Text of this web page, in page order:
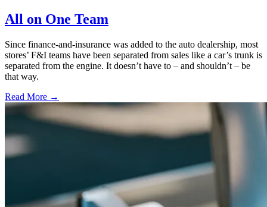
All on One Team
Since finance-and-insurance was added to the auto dealership, most
stores’ F&I teams have been separated from sales like a car’s trunk is
separated from the engine. It doesn’t have to – and shouldn’t – be
that way.
Read More →